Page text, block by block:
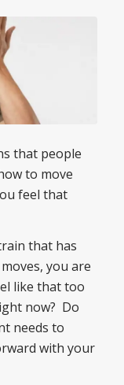
that people
to move
feel that
that has
you are
like that too
now? Do
needs to
with your